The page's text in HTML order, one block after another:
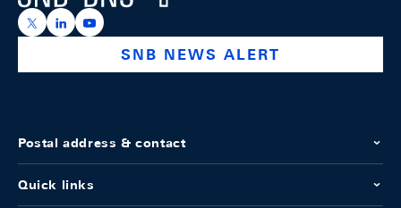
https://x.com/snb_bns
https://ch.linkedin.com/company/swiss-national-
https://www.youtube.com/@swissnationalbank
SNB NEWS ALERT
Postal address & contact
Quick links